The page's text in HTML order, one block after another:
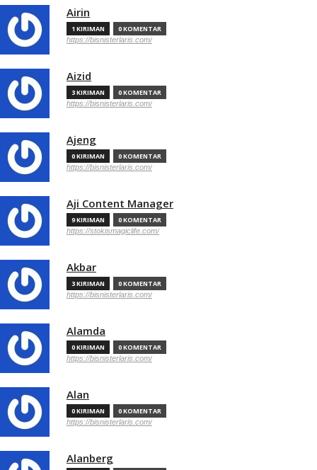
Airin
1 KIRIMAN 0 KOMENTAR
https://bisnisterlaris.com/
Aizid
3 KIRIMAN 0 KOMENTAR
https://bisnisterlaris.com/
Ajeng
0 KIRIMAN 0 KOMENTAR
https://bisnisterlaris.com/
Aji Content Manager
9 KIRIMAN 0 KOMENTAR
https://stokismagiclife.com/
Akbar
3 KIRIMAN 0 KOMENTAR
https://bisnisterlaris.com/
Alamda
0 KIRIMAN 0 KOMENTAR
https://bisnisterlaris.com/
Alan
0 KIRIMAN 0 KOMENTAR
https://bisnisterlaris.com/
Alanberg